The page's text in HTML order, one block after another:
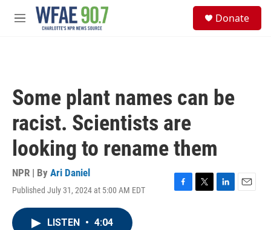
Skip to main content
M
Donate
Some plant names can be
racist. Scientists are
looking to rename them
NPR | By Ari Daniel
Published July 31, 2024 at 5:00 AM EDT
F
T
L
E
LISTEN • 4:04